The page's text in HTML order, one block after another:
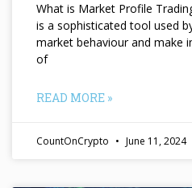
What is Market Profile
is a sophisticated tool used
market behaviour and make
of
READ MORE »
CountOnCrypto June 11, 2024